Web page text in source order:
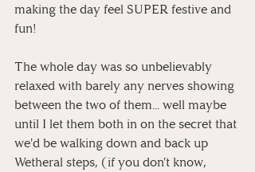
making the day feel SUPER festive and
fun!
The whole day was so unbelievably
relaxed with barely any nerves showing
between the two of them... well maybe
until I let them both in on the secret that
we'd be walking down and back up
Wetheral steps, (if you don't know,